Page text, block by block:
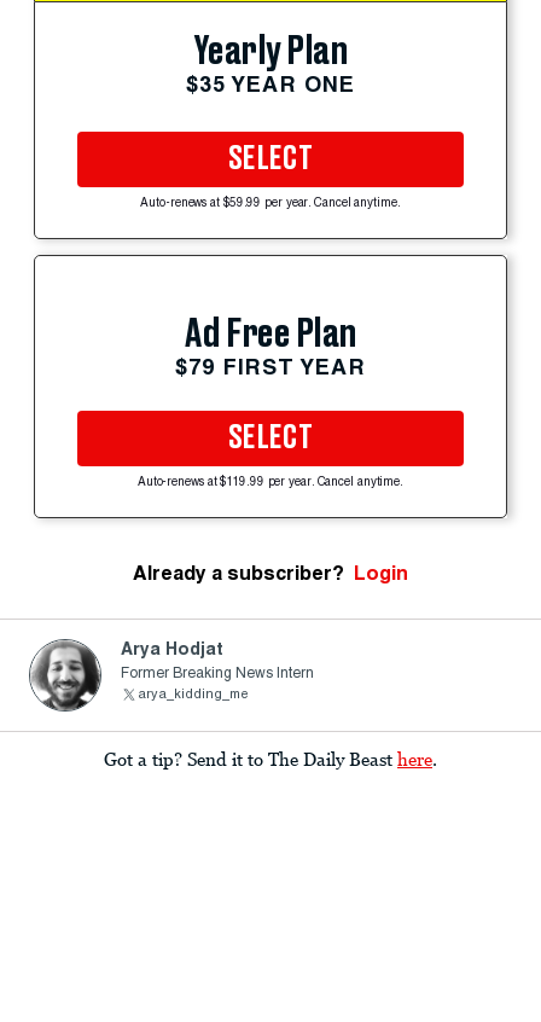
Yearly Plan
$35 YEAR ONE
SELECT
Auto-renews at $59.99 per year. Cancel anytime.
Ad Free Plan
$79 FIRST YEAR
SELECT
Auto-renews at $119.99 per year. Cancel anytime.
Already a subscriber? Login
Arya Hodjat
Former Breaking News Intern
arya_kidding_me
Got a tip? Send it to The Daily Beast here.